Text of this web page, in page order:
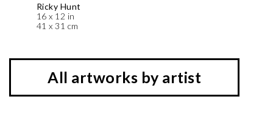
Ricky Hunt
16 x 12 in
41 x 31 cm
All artworks by artist